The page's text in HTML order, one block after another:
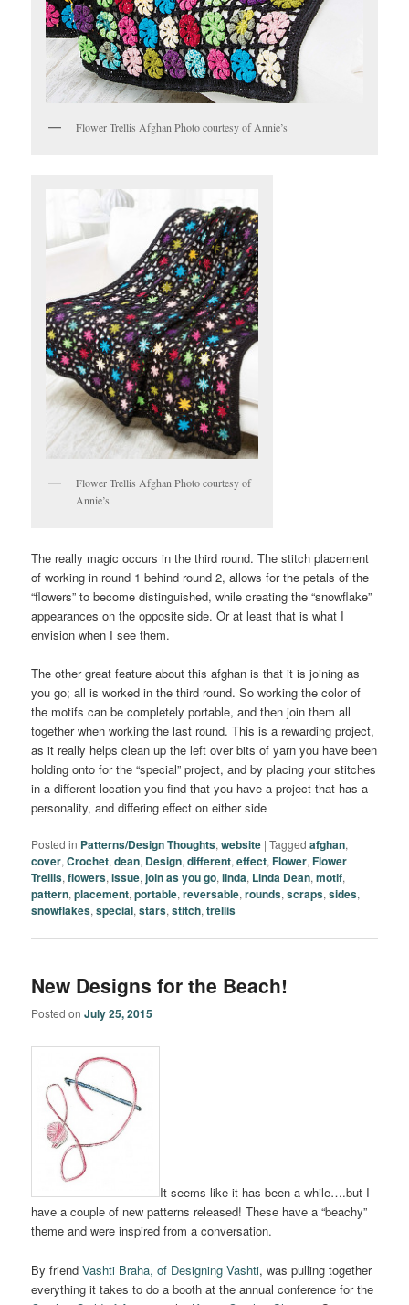
Flower Trellis Afghan Photo courtesy of Annie’s
Flower Trellis Afghan Photo courtesy of
Annie’s
The really magic occurs in the third round. The stitch placement
of working in round 1 behind round 2, allows for the petals of the
“flowers” to become distinguished, while creating the “snowflake”
appearances on the opposite side. Or at least that is what I
envision when I see them.
The other great feature about this afghan is that it is joining as
you go; all is worked in the third round. So working the color of
the motifs can be completely portable, and then join them all
together when working the last round. This is a rewarding project,
as it really helps clean up the left over bits of yarn you have been
holding onto for the “special” project, and by placing your stitches
in a different location you find that you have a project that has a
personality, and differing effect on either side
Posted in Patterns/Design Thoughts,website |Tagged afghan,
cover,Crochet,dean, Design,different,effect,Flower,Flower
Trellis,flowers,issue,join as you go,linda, Linda Dean,motif,
pattern,placement,portable,reversable,rounds,scraps,sides,
snowflakes,special,stars,stitch,trellis
New Designs for the Beach!
Posted onJuly 25, 2015
It seems like it has been a while….but I
have a couple of new patterns released! These have a “beachy”
theme and were inspired from a conversation.
By friendVashti Braha, of Designing Vashti, was pulling together
everything it takes to do a booth at the annual conference for the